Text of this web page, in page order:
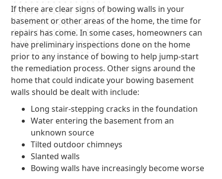
If there are clear signs of bowing walls in your
basement or other areas of the home, the time for
repairs has come. In some cases, homeowners can
have preliminary inspections done on the home
prior to any instance of bowing to help jump-start
the remediation process. Other signs around the
home that could indicate your bowing basement
walls should be dealt with include:
Long stair-stepping cracks in the foundation
Water entering the basement from an
unknown source
Tilted outdoor chimneys
Slanted walls
Bowing walls have increasingly become worse